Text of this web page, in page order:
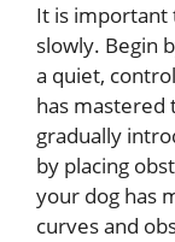
It is important
slowly. Begin
a quiet,
has mastered
gradually
by placing
your dog has
curves and